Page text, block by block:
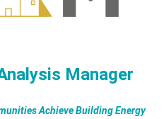
RESOURCES
GETManager
Achieve Building Energy